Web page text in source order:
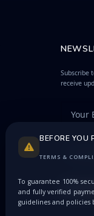
Subscribe
receive
BEFORE YOU
TERMS &
To guarantee 100%
and fully verified
guidelines and policies